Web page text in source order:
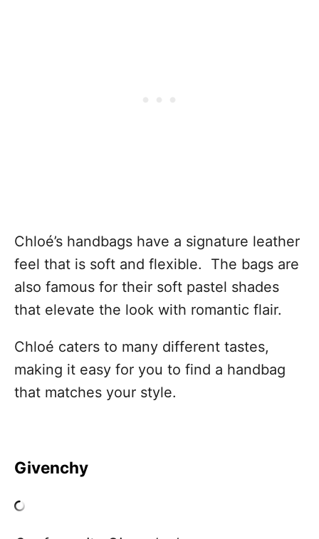
Chloé’s handbags have a signature leather
feel that is soft and flexible. The bags are
also famous for their soft pastel shades
that elevate the look with romantic flair.
Chloé caters to many different tastes,
making it easy for you to find a handbag
that matches your style.
Givenchy